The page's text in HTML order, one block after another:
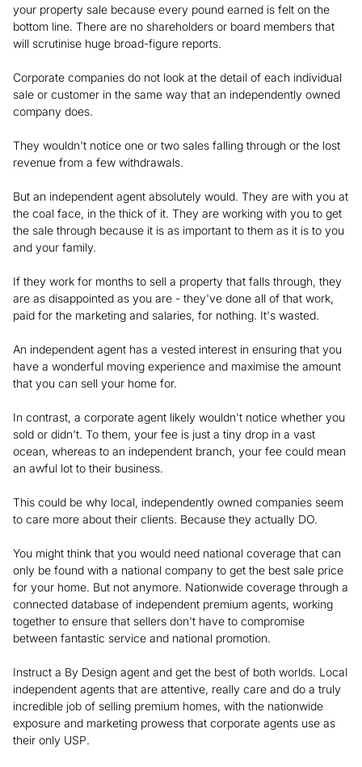
your property sale because every pound earned is felt on the
bottom line. There are no shareholders or board members that
will scrutinise huge broad-figure reports.
Corporate companies do not look at the detail of each individual
sale or customer in the same way that an independently owned
company does.
They wouldn't notice one or two sales falling through or the lost
revenue from a few withdrawals.
But an independent agent absolutely would. They are with you at
the coal face, in the thick of it. They are working with you to get
the sale through because it is as important to them as it is to you
and your family.
If they work for months to sell a property that falls through, they
are as disappointed as you are - they've done all of that work,
paid for the marketing and salaries, for nothing. It's wasted.
An independent agent has a vested interest in ensuring that you
have a wonderful moving experience and maximise the amount
that you can sell your home for.
In contrast, a corporate agent likely wouldn't notice whether you
sold or didn't. To them, your fee is just a tiny drop in a vast
ocean, whereas to an independent branch, your fee could mean
an awful lot to their business.
This could be why local, independently owned companies seem
to care more about their clients. Because they actually DO.
You might think that you would need national coverage that can
only be found with a national company to get the best sale price
for your home. But not anymore. Nationwide coverage through a
connected database of independent premium agents, working
together to ensure that sellers don't have to compromise
between fantastic service and national promotion.
Instruct a By Design agent and get the best of both worlds. Local
independent agents that are attentive, really care and do a truly
incredible job of selling premium homes, with the nationwide
exposure and marketing prowess that corporate agents use as
their only USP.